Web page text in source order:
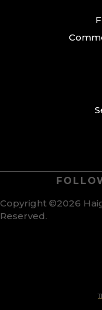
Copyright ©2026
Reserved.